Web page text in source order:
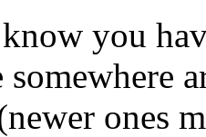
you
somewhere
ones